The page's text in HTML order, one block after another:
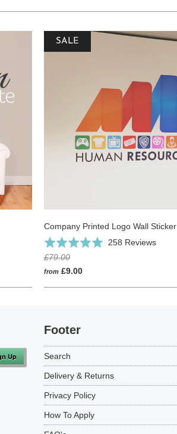
Company Printed Logo Wall Sticker
Rated
4.9
out
258 ReviewsBased
Click
£79.00
from £9.00
SALE
Footer
Search
Delivery & Returns
Privacy Policy
How To Apply